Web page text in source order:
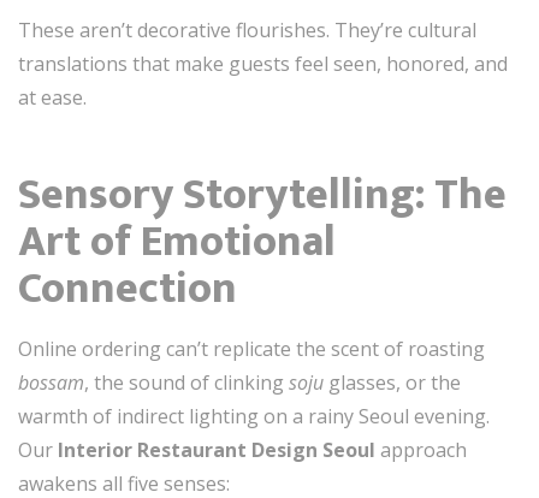
These aren’t decorative flourishes. They’re cultural
translations that make guests feel seen, honored, and
at ease.
Sensory Storytelling: The
Art of Emotional
Connection
Online ordering can’t replicate the scent of roasting
bossam, the sound of clinking soju glasses, or the
warmth of indirect lighting on a rainy Seoul evening.
Our Interior Restaurant Design Seoul approach
awakens all five senses: